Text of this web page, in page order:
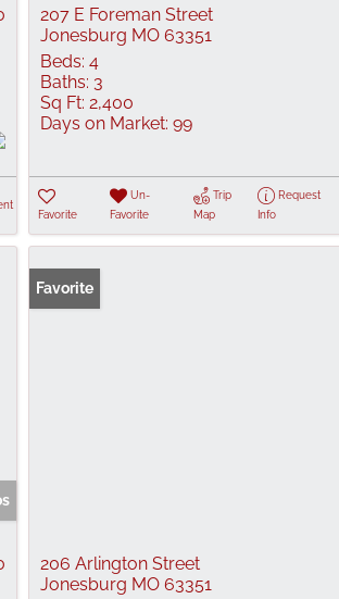
207 E Foreman Street
Jonesburg MO 63351
Beds: 4
Baths: 3
Sq Ft: 2,400
Days on Market: 99
Favorite
Un-
Favorite
Trip
Map
Request
Info
Favorite
206 Arlington Street
Jonesburg MO 63351